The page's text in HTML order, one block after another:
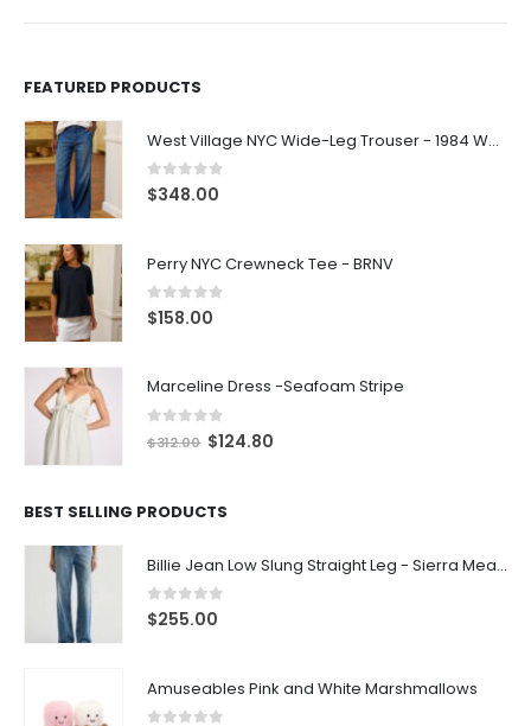
FEATURED PRODUCTS
West Village NYC Wide-Leg Trouser - 1984 Wash
0out of 5
$348.00
Perry NYC Crewneck Tee - BRNV
0out of 5
$158.00
Marceline Dress -Seafoam Stripe
out of 5
$312.00 $124.80
BEST SELLING PRODUCTS
Billie Jean Low Slung Straight Leg - Sierra Meadow
0out of 5
$255.00
Amuseables Pink and White Marshmallows